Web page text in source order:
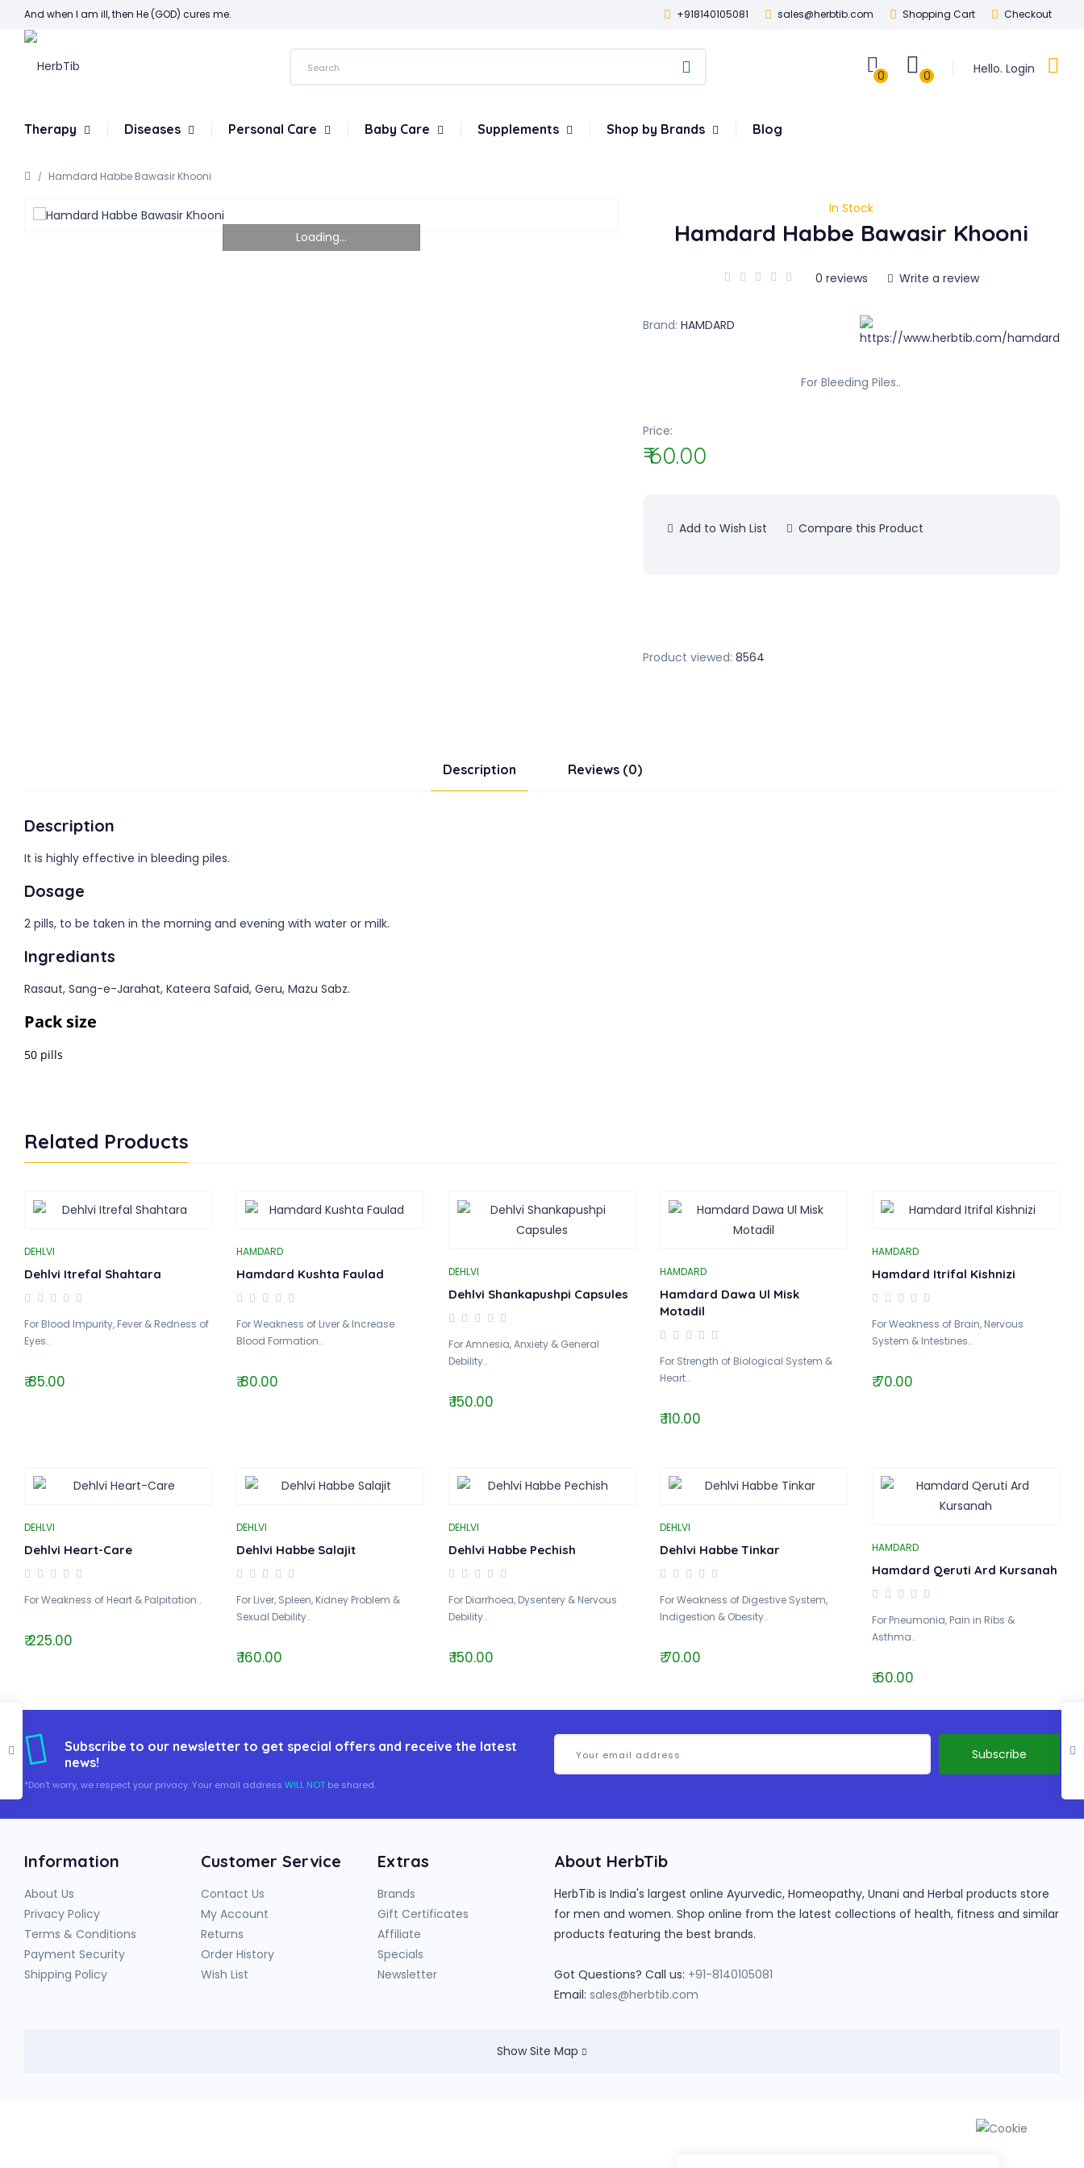
And when I am ill, then He (GOD) cures me. +918140105081 sales@herbtib.com Shopping Cart Checkout
Hello. Login
0
0
Therapy Diseases Personal Care Baby Care Supplements Shop by Brands Blog
Hamdard Habbe Bawasir Khooni
Loading...
In Stock
Hamdard Habbe Bawasir Khooni
0 reviews Write a review
Brand: HAMDARD
For Bleeding Piles..
Price:
₹ 60.00
Add to Wish List Compare this Product
Product viewed: 8564
Description Reviews (0)
Description
It is highly effective in bleeding piles.
Dosage
2 pills, to be taken in the morning and evening with water or milk.
Ingrediants
Rasaut, Sang-e-Jarahat, Kateera Safaid, Geru, Mazu Sabz.
Pack size
50 pills
Related Products
DEHLVI
Dehlvi Itrefal Shahtara
For Blood Impurity, Fever & Redness of
Eyes..
₹ 85.00
HAMDARD
Hamdard Kushta Faulad
For Weakness of Liver & Increase
Blood Formation..
₹ 80.00
DEHLVI
Dehlvi Shankapushpi Capsules
For Amnesia, Anxiety & General
Debility..
₹ 150.00
HAMDARD
Hamdard Dawa Ul Misk
Motadil
For Strength of Biological System &
Heart..
₹ 110.00
HAMDARD
Hamdard Itrifal Kishnizi
For Weakness of Brain, Nervous
System & Intestines..
₹ 70.00
DEHLVI
Dehlvi Heart-Care
For Weakness of Heart & Palpitation..
₹ 225.00
DEHLVI
Dehlvi Habbe Salajit
For Liver, Spleen, Kidney Problem &
Sexual Debility..
₹ 160.00
DEHLVI
Dehlvi Habbe Pechish
For Diarrhoea, Dysentery & Nervous
Debility..
₹ 150.00
DEHLVI
Dehlvi Habbe Tinkar
For Weakness of Digestive System,
Indigestion & Obesity..
₹ 70.00
HAMDARD
Hamdard Qeruti Ard Kursanah
For Pneumonia, Pain in Ribs &
Asthma..
₹ 60.00
Subscribe to our newsletter to get special offers and receive the latest
news!
*Don't worry, we respect your privacy. Your email address WILL NOT be shared.
Information
About Us
Privacy Policy
Terms & Conditions
Payment Security
Shipping Policy
Customer Service
Contact Us
My Account
Returns
Order History
Wish List
Extras
Brands
Gift Certificates
Affiliate
Specials
Newsletter
About HerbTib
HerbTib is India's largest online Ayurvedic, Homeopathy, Unani and Herbal products store
for men and women. Shop online from the latest collections of health, fitness and similar
products featuring the best brands.
Got Questions? Call us: +91-8140105081
Email: sales@herbtib.com
Show Site Map